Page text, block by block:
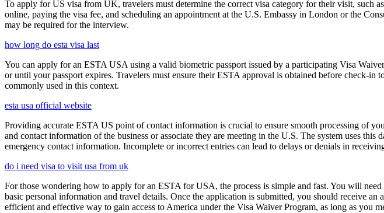
To apply for US visa from UK, travelers must determine the correct visa category for their visit,
online, paying the visa fee, and scheduling an appointment at the U.S. Embassy in London or the
may be required for the interview.
how long do esta visa last
You can apply for an ESTA USA using a valid biometric passport issued by a participating Visa
or until your passport expires. Travelers must ensure their ESTA approval is obtained before check-
commonly used in this context.
esta usa official website
Providing accurate ESTA US point of contact information is crucial to ensure smooth processing of
and contact information of the business or associate they are meeting in the U.S. The system uses
emergency contact information. Incomplete or incorrect entries can lead to delays or denials in
do i need visa to visit usa from uk
For those wondering how to apply for an ESTA for USA, the process is simple and fast. You will
basic personal information and travel details. Once the application is submitted, you should receive
efficient and effective way to gain access to America under the Visa Waiver Program, as long as you